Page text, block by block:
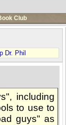
Club
Dr. Phil
including
to use to
guys" as